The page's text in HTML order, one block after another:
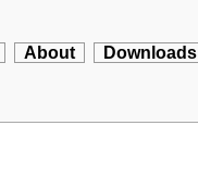
About Downloads